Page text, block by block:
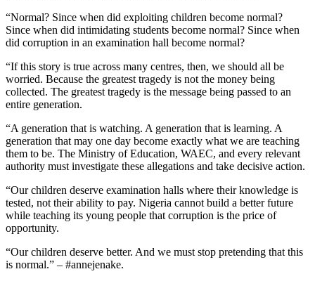
“Normal? Since when did exploiting children become normal?
Since when did intimidating students become normal? Since when
did corruption in an examination hall become normal?
“If this story is true across many centres, then, we should all be
worried. Because the greatest tragedy is not the money being
collected. The greatest tragedy is the message being passed to an
entire generation.
“A generation that is watching. A generation that is learning. A
generation that may one day become exactly what we are teaching
them to be. The Ministry of Education, WAEC, and every relevant
authority must investigate these allegations and take decisive action.
“Our children deserve examination halls where their knowledge is
tested, not their ability to pay. Nigeria cannot build a better future
while teaching its young people that corruption is the price of
opportunity.
“Our children deserve better. And we must stop pretending that this
is normal.” – #annejenake.